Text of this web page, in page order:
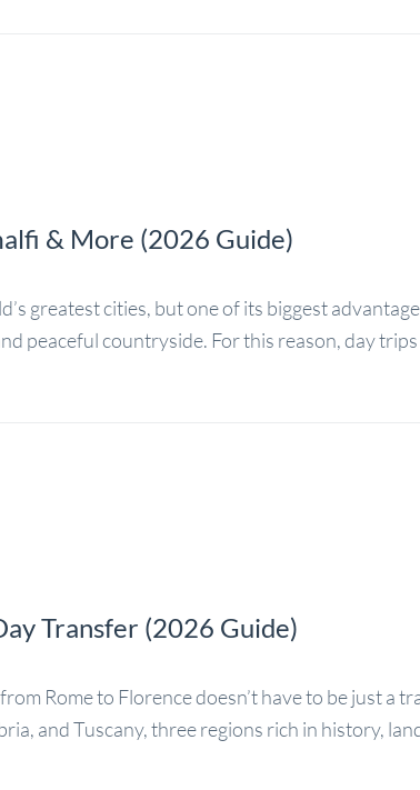
& More (2026 Guide)
greatest cities, but one of its biggest
peaceful countryside. For this reason, day
Transfer (2026 Guide)
Rome to Florence doesn’t have to be just a
and Tuscany, three regions rich in history,